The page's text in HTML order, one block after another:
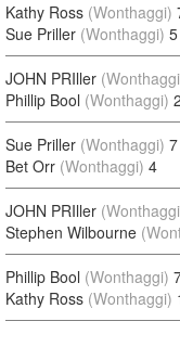
Kathy Ross (Wonthaggi)
Sue Priller (Wonthaggi) 5
JOHN PRIller
Phillip Bool (Wonthaggi) 2
Sue Priller (Wonthaggi) 7
Bet Orr (Wonthaggi) 4
JOHN PRIller
Stephen Wilbourne
Phillip Bool (Wonthaggi)
Kathy Ross (Wonthaggi)